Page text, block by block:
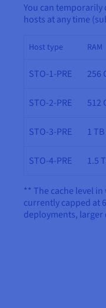
You can
hosts at any time
Host type RAM
STO-1-PRE 256
STO-2-PRE 512
STO-3-PRE 1 TB
STO-4-PRE 1.5
** The cache level
currently capped at
deployments, larger